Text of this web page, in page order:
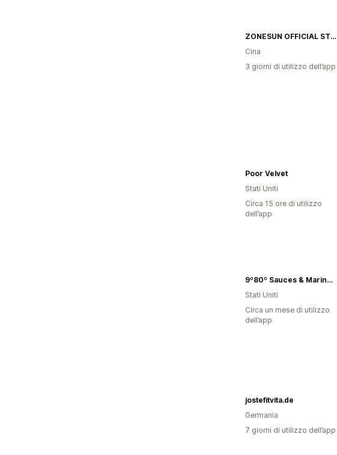
ZONESUN OFFICIAL STORE
Cina
3 giorni di utilizzo dell’app
Poor Velvet
Stati Uniti
Circa 15 ore di utilizzo
dell’app
9º80º Sauces & Marinades
Stati Uniti
Circa un mese di utilizzo
dell’app
jostefitvita.de
Germania
7 giorni di utilizzo dell’app